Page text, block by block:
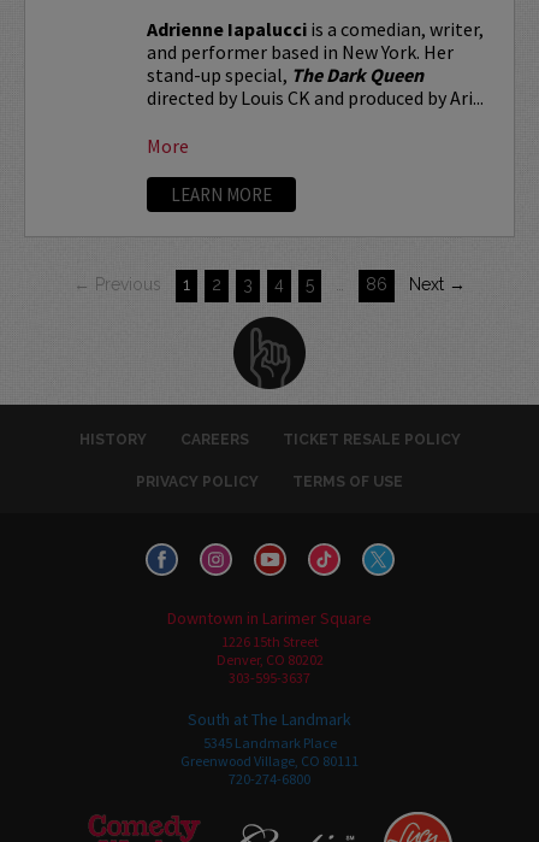
Adrienne Iapalucciis a comedian, writer,
and performer based in New York. Her
stand-up special, The Dark Queen
directed by Louis CK and produced by Ari...
More
LEARN MORE
← Previous 1 2 3 4 5 86 Next →
HISTORY CAREERS TICKET RESALE POLICY
PRIVACY POLICY TERMS OF USE
Downtown in Larimer Square
1226 15th Street
Denver, CO 80202
303-595-3637
South at The Landmark
5345 Landmark Place
Greenwood Village, CO 80111
720-274-6800